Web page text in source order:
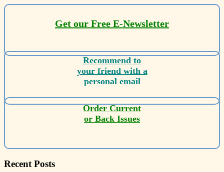
Get our Free E-Newsletter
Recommend to
your friend with a
personal email
Order Current
or Back Issues
Recent Posts